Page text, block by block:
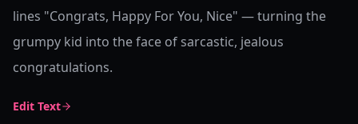
lines "Congrats, Happy For You, Nice" — turning the
grumpy kid into the face of sarcastic, jealous
congratulations.
Edit Text